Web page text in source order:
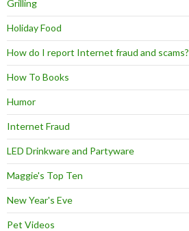
Grilling
Holiday Food
How do I report Internet fraud and scams?
How To Books
Humor
Internet Fraud
LED Drinkware and Partyware
Maggie's Top Ten
New Year's Eve
Pet Videos